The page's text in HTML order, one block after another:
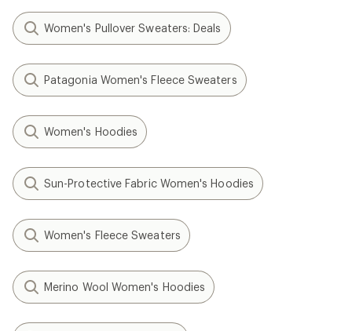
Women's Pullover Sweaters: Deals
Patagonia Women's Fleece Sweaters
Women's Hoodies
Sun-Protective Fabric Women's Hoodies
Women's Fleece Sweaters
Merino Wool Women's Hoodies